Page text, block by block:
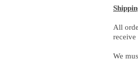
All
We